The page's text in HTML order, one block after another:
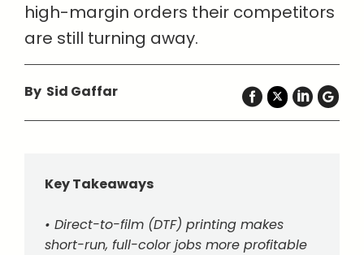
high-margin orders their competitors
are still turning away.
By Sid Gaffar
Key Takeaways
• Direct-to-film (DTF) printing makes
short-run, full-color jobs more profitable